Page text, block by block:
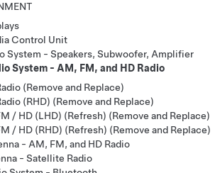
Control Unit
System - Speakers, Subwoofer, Amplifier
System - AM, FM, and HD Radio
(Remove and Replace)
(RHD) (Remove and Replace)
/ HD (LHD) (Refresh) (Remove and Replace)
/ HD (RHD) (Refresh) (Remove and Replace)
- AM, FM, and HD Radio
- Satellite Radio